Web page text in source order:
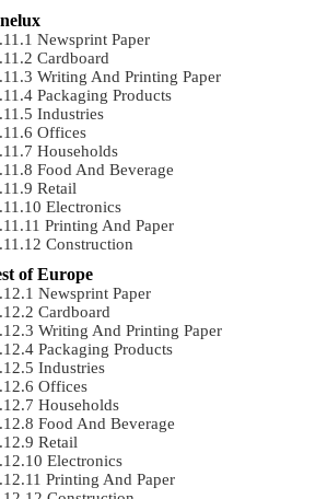
Newsprint Paper
Cardboard
Writing And Printing Paper
Packaging Products
Industries
Offices
Households
Food And Beverage
Retail
Electronics
Printing And Paper
Construction
of Europe
Newsprint Paper
Cardboard
Writing And Printing Paper
Packaging Products
Industries
Offices
Households
Food And Beverage
Retail
Electronics
Printing And Paper